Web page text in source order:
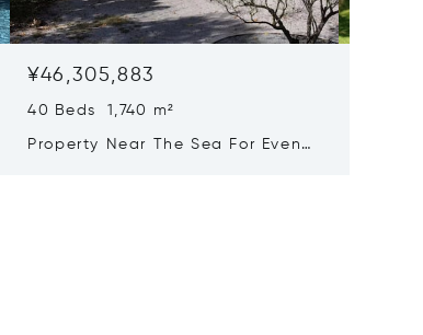
¥46,305,883
40 Beds 1,740 m²
Property Near The Sea For Events